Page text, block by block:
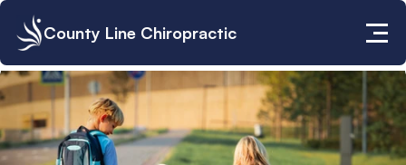
County Line Chiropractic